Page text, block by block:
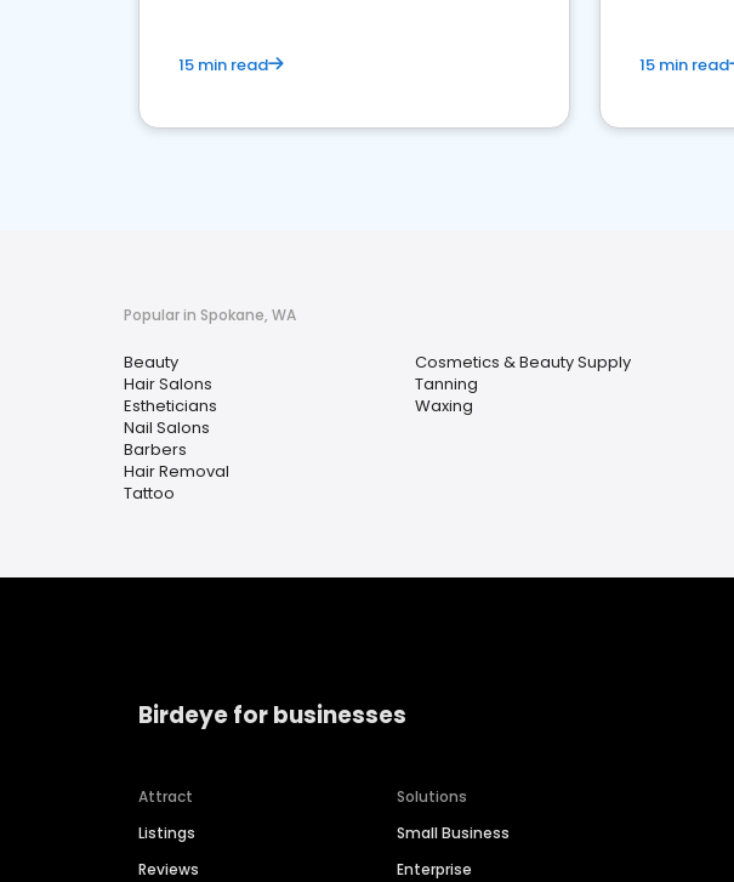
15 min read 15 min read
Popular in Spokane, WA
Beauty
Hair Salons
Estheticians
Nail Salons
Barbers
Hair Removal
Tattoo
Cosmetics & Beauty Supply
Tanning
Waxing
Birdeye for businesses
Attract
Listings
Reviews
Solutions
Small Business
Enterprise